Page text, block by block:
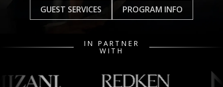
GUEST SERVICES PROGRAM INFO
IN PARTNER
WITH